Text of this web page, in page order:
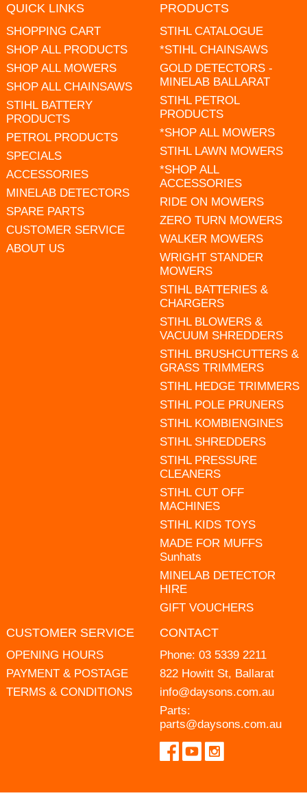
QUICK LINKS
SHOPPING CART
SHOP ALL PRODUCTS
SHOP ALL MOWERS
SHOP ALL CHAINSAWS
STIHL BATTERY
PRODUCTS
PETROL PRODUCTS
SPECIALS
ACCESSORIES
MINELAB DETECTORS
SPARE PARTS
CUSTOMER SERVICE
ABOUT US
PRODUCTS
STIHL CATALOGUE
*STIHL CHAINSAWS
GOLD DETECTORS -
MINELAB BALLARAT
STIHL PETROL
PRODUCTS
*SHOP ALL MOWERS
STIHL LAWN MOWERS
*SHOP ALL
ACCESSORIES
RIDE ON MOWERS
ZERO TURN MOWERS
WALKER MOWERS
WRIGHT STANDER
MOWERS
STIHL BATTERIES &
CHARGERS
STIHL BLOWERS &
VACUUM SHREDDERS
STIHL BRUSHCUTTERS &
GRASS TRIMMERS
STIHL HEDGE TRIMMERS
STIHL POLE PRUNERS
STIHL KOMBIENGINES
STIHL SHREDDERS
STIHL PRESSURE
CLEANERS
STIHL CUT OFF
MACHINES
STIHL KIDS TOYS
MADE FOR MUFFS
Sunhats
MINELAB DETECTOR
HIRE
GIFT VOUCHERS
CUSTOMER SERVICE
OPENING HOURS
PAYMENT & POSTAGE
TERMS & CONDITIONS
CONTACT
Phone: 03 5339 2211
822 Howitt St, Ballarat
info@daysons.com.au
Parts:
parts@daysons.com.au